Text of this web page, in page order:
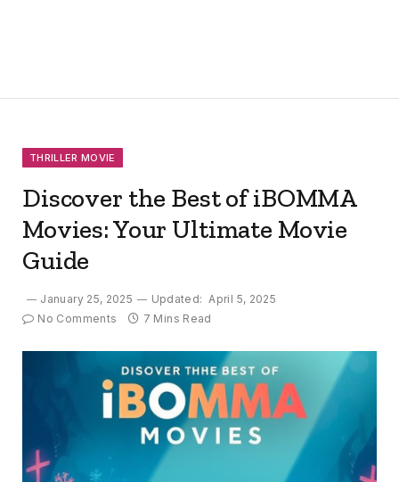
THRILLER MOVIE
Discover the Best of iBOMMA
Movies: Your Ultimate Movie
Guide
January 25, 2025 Updated: April 5, 2025
No Comments
7 Mins Read